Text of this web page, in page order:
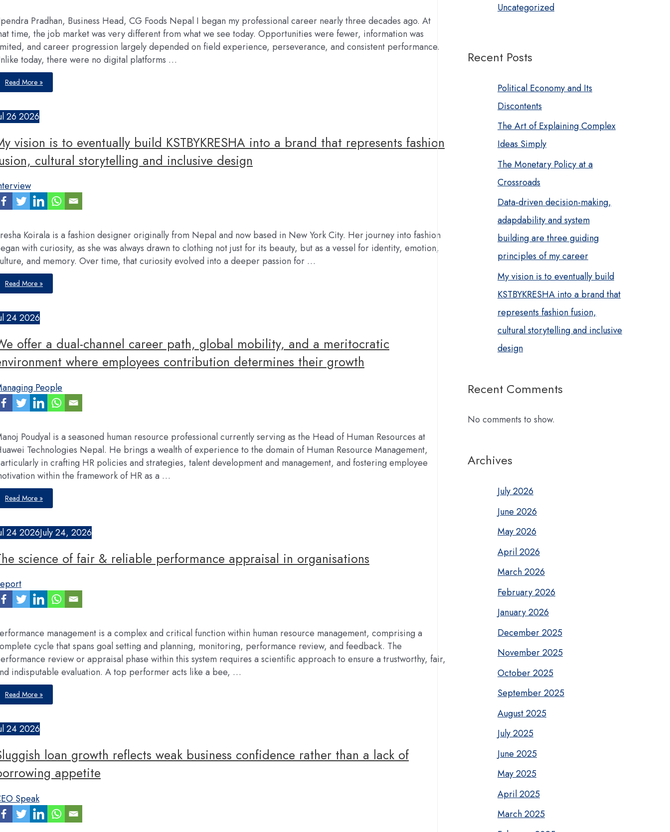
Pradhan, Business Head, CG Foods Nepal I began my professional career nearly three decades ago. At
time, the job market was very different from what we see today. Opportunities were fewer, information was
and career progression largely depended on field experience, perseverance, and consistent performance.
today, there were no digital platforms …
Data-
driven
decision-
and
system
three
guiding
principles
of
my
Read More »
26 2026
vision is to eventually build KSTBYKRESHA into a brand that represents fashion
cultural storytelling and inclusive design
Koirala is a fashion designer originally from Nepal and now based in New York City. Her journey into fashion
with curiosity, as she was always drawn to clothing not just for its beauty, but as a vessel for identity, emotion,
and memory. Over time, that curiosity evolved into a deeper passion for …
My
vision
is
build
KSTBYKRESHA
brand
that
represents
fashion
fusion,
storytelling
and
inclusive
design
Read More »
242026
offer a dual-channel career path, global mobility, and a meritocratic
where employees contribution determines their growth
People
Poudyal is a seasoned human resource professional currently serving as the Head of Human Resources at
Technologies Nepal. He brings a wealth of experience to the domain of Human Resource Management,
in crafting HR policies and strategies, talent development and management, and fostering employee
within the framework of HR as a …
We
offer
a
career
path,
and
a
where
employees
contribution
determines
Read More »
242026July 24, 2026
science of fair & reliable performance appraisal in organisations
management is a complex and critical function within human resource management, comprising a
cycle that spans goal setting and planning, monitoring, performance review, and feedback. The
review or appraisal phase within this system requires a scientific approach to ensure a trustworthy, fair,
indisputable evaluation. A top performer acts like a bee, …
The
science
of
reliable
performance
organisations
Read More »
242026
loan growth reflects weak business confidence rather than a lack of
appetite
Speak
Uncategorized
Recent Posts
Political Economy and Its
Discontents
The Art of Explaining Complex
Ideas Simply
The Monetary Policy at a
Crossroads
Data-driven decision-making,
adapdability and system
building are three guiding
principles of my career
My vision is to eventually build
KSTBYKRESHA into a brand that
represents fashion fusion,
cultural storytelling and inclusive
design
Recent Comments
No comments to show.
Archives
July 2026
June 2026
May 2026
April 2026
March 2026
February 2026
January 2026
December 2025
November 2025
October 2025
September 2025
August 2025
July 2025
June 2025
May 2025
April 2025
March 2025